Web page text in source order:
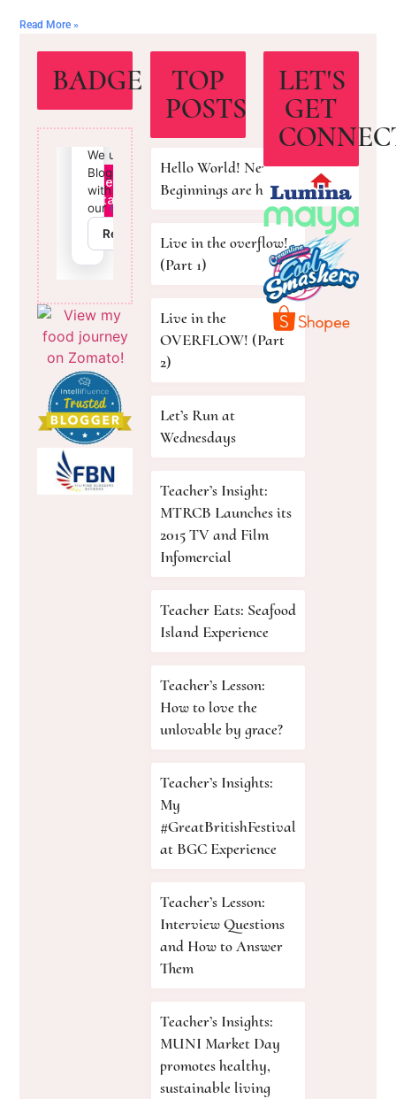
Read More »
BADGE
TOP
POSTS
Hello World! New
Beginnings are here!
Live in the overflow!
(Part 1)
Live in the
OVERFLOW! (Part
2)
Let’s Run at
Wednesdays
Teacher’s Insight:
MTRCB Launches its
2015 TV and Film
Infomercial
Teacher Eats: Seafood
Island Experience
Teacher’s Lesson:
How to love the
unlovable by grace?
Teacher’s Insights:
My
#GreatBritishFestival
at BGC Experience
Teacher’s Lesson:
Interview Questions
and How to Answer
Them
Teacher’s Insights:
MUNI Market Day
promotes healthy,
sustainable living
LET'S
GET